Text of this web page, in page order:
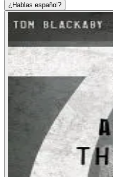
¿Hablas español?